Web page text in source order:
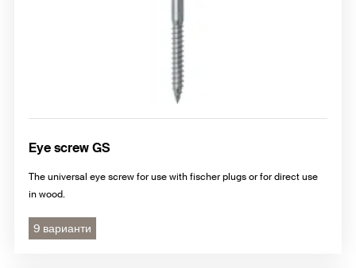
Eye screw GS
The universal eye screw for use with fischer plugs or for direct use
in wood.
9 варианти